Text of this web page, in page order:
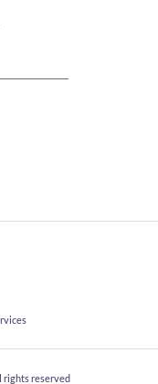
rights reserved